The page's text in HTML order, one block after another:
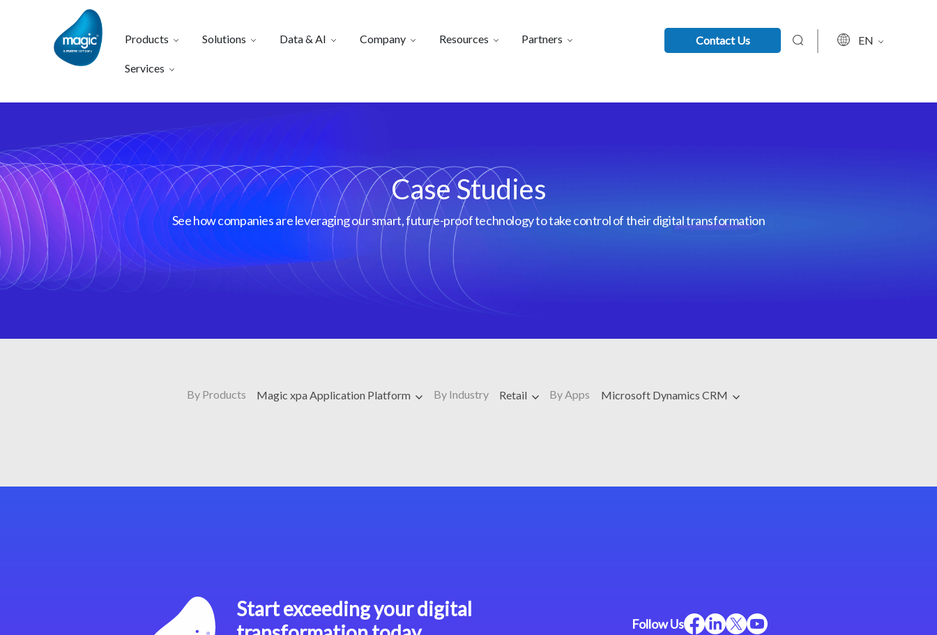
Products Solutions Data & AI Company Resources Partners
Services
Contact Us EN
Case Studies
See how companies are leveraging our smart, future-proof technology to take control of their digital transformation
By Products Magic xpa Application Platform By Industry Retail By Apps Microsoft Dynamics CRM
Start exceeding your digital
Follow Us